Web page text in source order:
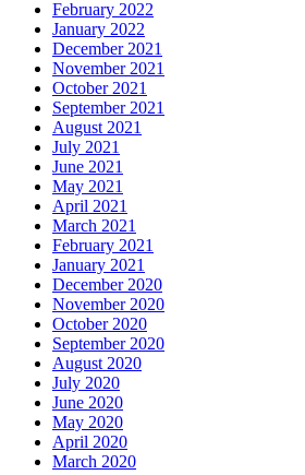
February 2022
January 2022
December 2021
November 2021
October 2021
September 2021
August 2021
July 2021
June 2021
May 2021
April 2021
March 2021
February 2021
January 2021
December 2020
November 2020
October 2020
September 2020
August 2020
July 2020
June 2020
May 2020
April 2020
March 2020